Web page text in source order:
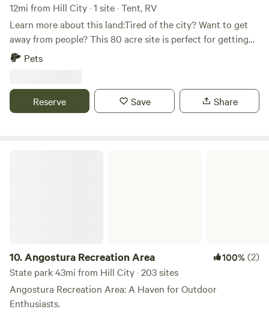
12mi from Hill City · 1 site · Tent, RV
Learn more about this land:Tired of the city? Want to get
away from people? This 80 acre site is perfect for getting
away from civilization and experiencing nature as it was
isn't your speed, take a bike ride on the Michelson Trail or
travel one of the many off road trails nearby.
Pets
Reserve Save Share
10.Angostura Recreation Area 100%(2)
State park 43mi from Hill City · 203 sites
Angostura Recreation Area: A Haven for Outdoor
Enthusiasts.